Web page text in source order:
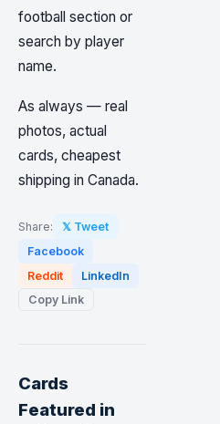
football section or
search by player
name.
As always — real
photos, actual
cards, cheapest
shipping in Canada.
Share:
𝕏 Tweet
Facebook
Reddit
LinkedIn
Copy Link
Cards
Featured in